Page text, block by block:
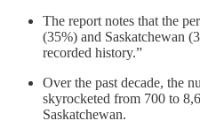
The report notes that the
(35%) and Saskatchewan
recorded history.”
Over the past decade, the
skyrocketed from 700 to
Saskatchewan.